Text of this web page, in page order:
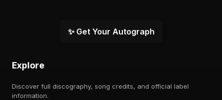
✨ Get Your Autograph
Explore
Discover full discography, song credits, and official label
information.